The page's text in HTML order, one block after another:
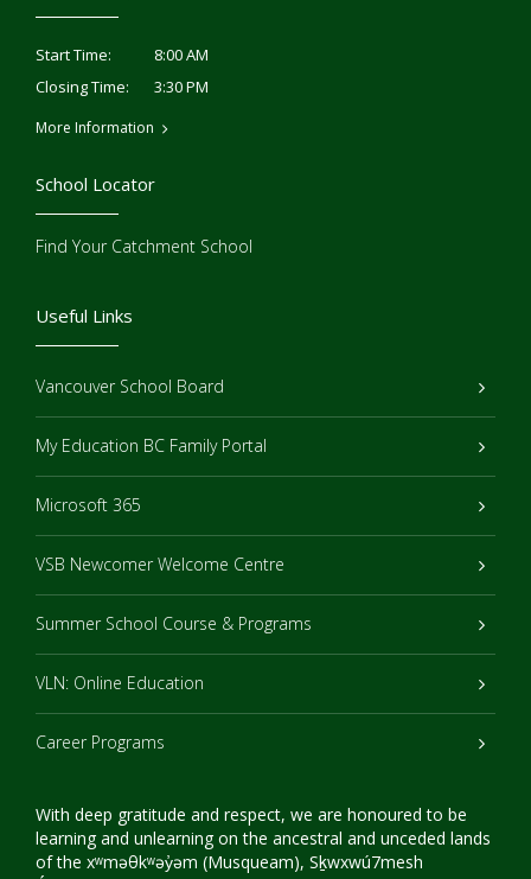
Start Time:
8:00 AM
Closing Time:
3:30 PM
More Information
Useful Links
Vancouver School Board
My Education BC Family Portal
Microsoft 365
VSB Newcomer Welcome Centre
Summer School Course & Programs
VLN: Online Education
Career Programs
With deep gratitude and respect, we are honoured to be
learning and unlearning on the ancestral and unceded lands
of the xʷməθkʷəy̓əm (Musqueam), Sḵwxwú7mesh
School Locator
Find Your Catchment School